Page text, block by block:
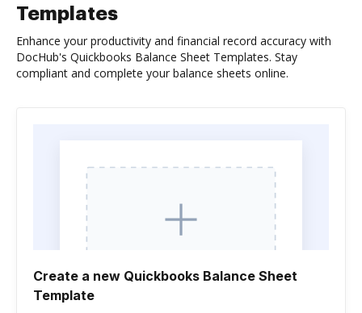
Templates
Enhance your productivity and financial record accuracy with
DocHub's Quickbooks Balance Sheet Templates. Stay
compliant and complete your balance sheets online.
Create a new Quickbooks Balance Sheet
Template